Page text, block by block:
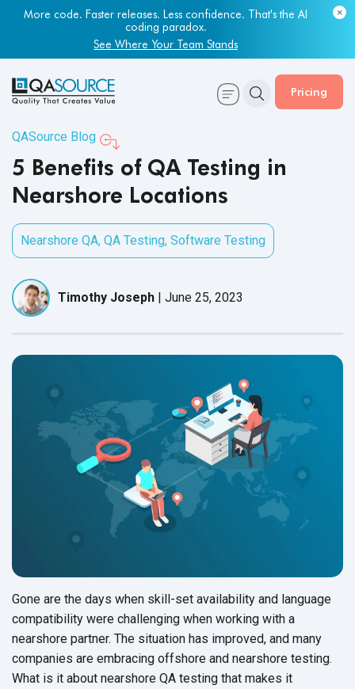
More code. Faster releases. Less confidence. That's the AI
coding paradox.
See Where Your Team Stands
Pricing
QASource Blog
5 Benefits of QA Testing in
Nearshore Locations
Nearshore QA, QA Testing, Software Testing
Timothy Joseph | June 25, 2023
Gone are the days when skill-set availability and language
compatibility were challenging when working with a
nearshore partner. The situation has improved, and many
companies are embracing offshore and nearshore testing.
What is it about nearshore QA testing that makes it